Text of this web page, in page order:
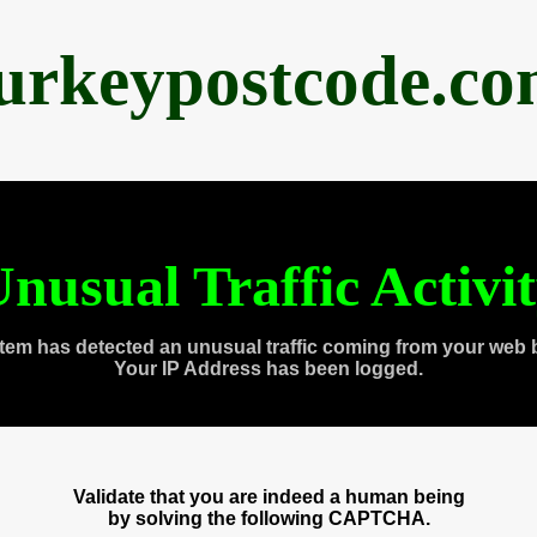
Traffic
has detected an unusual traffic coming from your web
Your IP Address has been logged.
Validate that you are indeed a human being
by solving the following CAPTCHA.